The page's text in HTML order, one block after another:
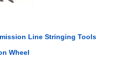
Line Stringing Tools
Wheel